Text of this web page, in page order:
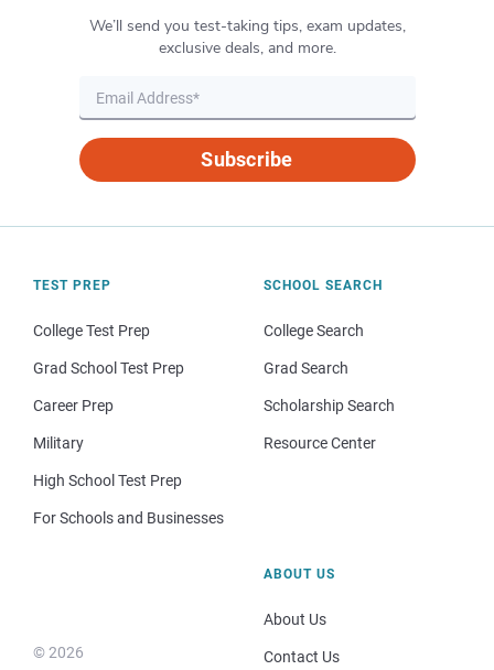
We’ll send you test-taking tips, exam updates,
exclusive deals, and more.
Subscribe
TEST PREP
College Test Prep
Grad School Test Prep
Career Prep
Military
High School Test Prep
For Schools and Businesses
SCHOOL SEARCH
College Search
Grad Search
Scholarship Search
Resource Center
© 2026
ABOUT US
About Us
Contact Us